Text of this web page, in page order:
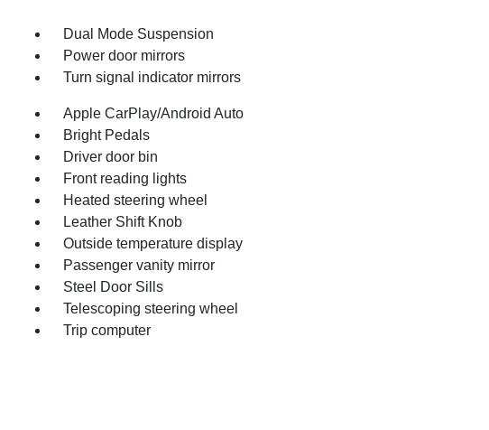
Dual Mode Suspension
Power door mirrors
Turn signal indicator mirrors
Apple CarPlay/Android Auto
Bright Pedals
Driver door bin
Front reading lights
Heated steering wheel
Leather Shift Knob
Outside temperature display
Passenger vanity mirror
Steel Door Sills
Telescoping steering wheel
Trip computer